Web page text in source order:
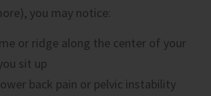
you may notice:
or ridge along the center of your
sit up
back pain or pelvic instability